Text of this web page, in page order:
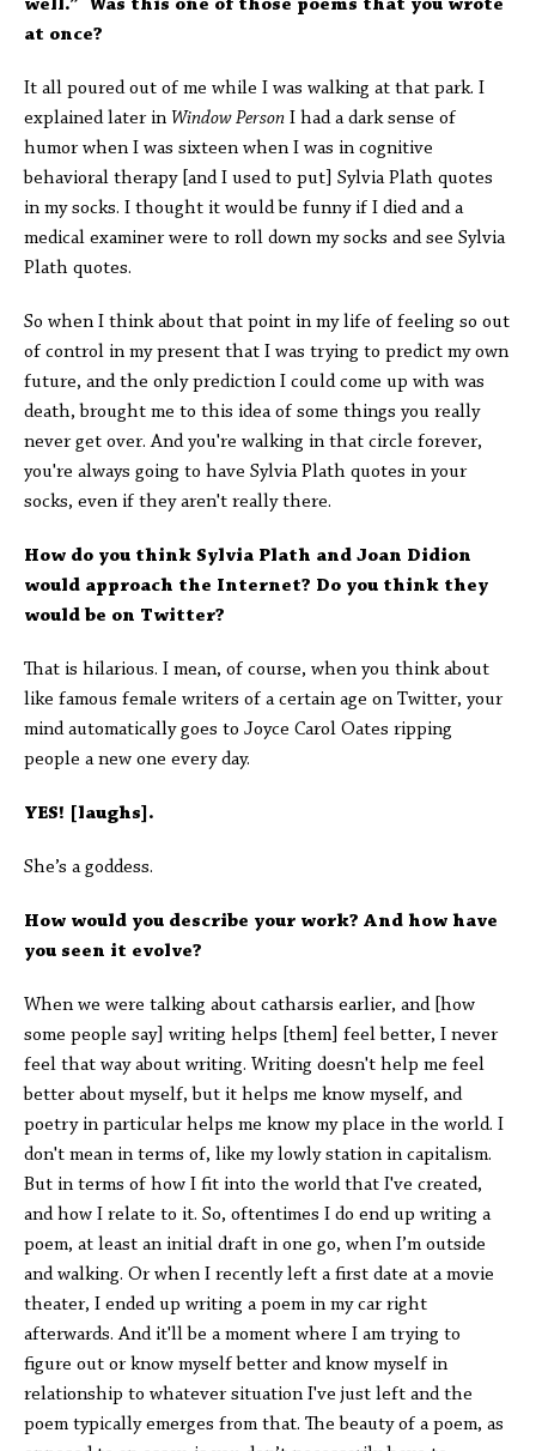
well.” Was this one of those poems that you wrote
at once?
It all poured out of me while I was walking at that park. I
explained later in Window Person I had a dark sense of
humor when I was sixteen when I was in cognitive
behavioral therapy [and I used to put] Sylvia Plath quotes
in my socks. I thought it would be funny if I died and a
medical examiner were to roll down my socks and see Sylvia
Plath quotes.
So when I think about that point in my life of feeling so out
of control in my present that I was trying to predict my own
future, and the only prediction I could come up with was
death, brought me to this idea of some things you really
never get over. And you're walking in that circle forever,
you're always going to have Sylvia Plath quotes in your
socks, even if they aren't really there.
How do you think Sylvia Plath and Joan Didion
would approach the Internet? Do you think they
would be on Twitter?
That is hilarious. I mean, of course, when you think about
like famous female writers of a certain age on Twitter, your
mind automatically goes to Joyce Carol Oates ripping
people a new one every day.
YES! [laughs].
She’s a goddess.
How would you describe your work? And how have
you seen it evolve?
When we were talking about catharsis earlier, and [how
some people say] writing helps [them] feel better, I never
feel that way about writing. Writing doesn't help me feel
better about myself, but it helps me know myself, and
poetry in particular helps me know my place in the world. I
don't mean in terms of, like my lowly station in capitalism.
But in terms of how I fit into the world that I've created,
and how I relate to it. So, oftentimes I do end up writing a
poem, at least an initial draft in one go, when I’m outside
and walking. Or when I recently left a first date at a movie
theater, I ended up writing a poem in my car right
afterwards. And it'll be a moment where I am trying to
figure out or know myself better and know myself in
relationship to whatever situation I've just left and the
poem typically emerges from that. The beauty of a poem, as